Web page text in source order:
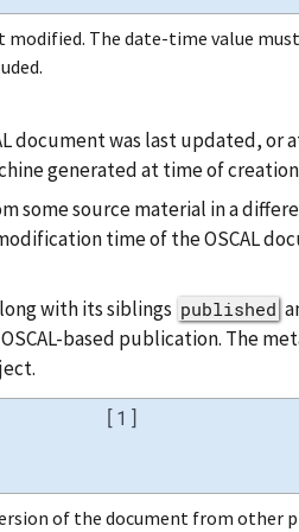
The date-time value
document was last updated, or
generated at time of
some source material in a
time of the OSCAL
with its siblings published
based publication. The
[1]
of the document from other